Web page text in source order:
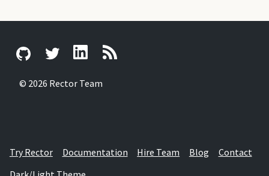
© 2026 Rector Team
Try Rector Documentation Hire Team Blog
Contact